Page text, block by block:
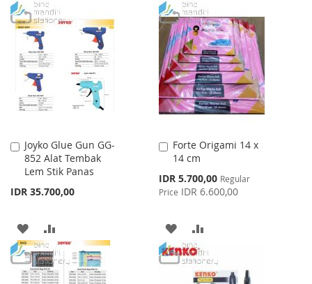
TO
WISH
LIST
TO
COMPARE
WISH
LIST
COMPARE
Joyko Glue Gun GG-
852 Alat Tembak
Lem Stik Panas
IDR 35.700,00
Add
to
Cart
ADD
TO
WISH
TO
COMPARE
Forte Origami 14 x
14 cm
Special
Price
IDR 5.700,00 Regular
Price IDR 6.600,00
Add
to
Cart
ADD
TO
WISH
TO
COMPARE